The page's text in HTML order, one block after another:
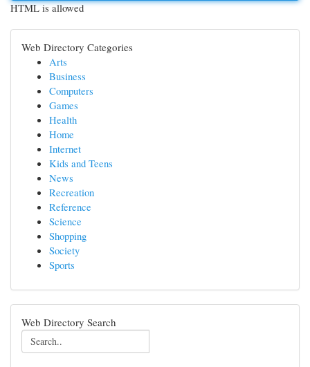
HTML is allowed
Web Directory Categories
Arts
Business
Computers
Games
Health
Home
Internet
Kids and Teens
News
Recreation
Reference
Science
Shopping
Society
Sports
Web Directory Search